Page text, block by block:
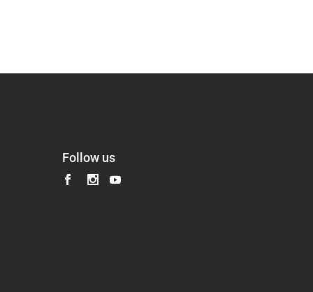
Follow us